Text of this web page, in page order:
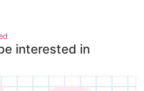
interested in